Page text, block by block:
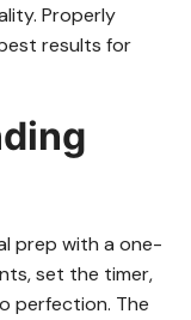
Properly
results for
prep with a one-
set the timer,
perfection. The